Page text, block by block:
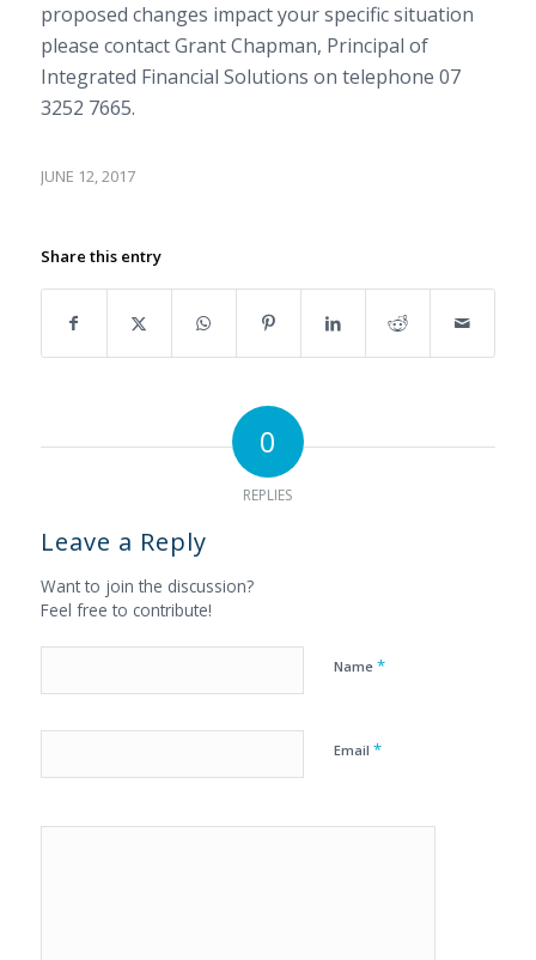
proposed changes impact your specific situation
please contact Grant Chapman, Principal of
Integrated Financial Solutions on telephone 07
3252 7665.
JUNE 12, 2017
Share this entry
0
REPLIES
Leave a Reply
Want to join the discussion?
Feel free to contribute!
Name *
Email *